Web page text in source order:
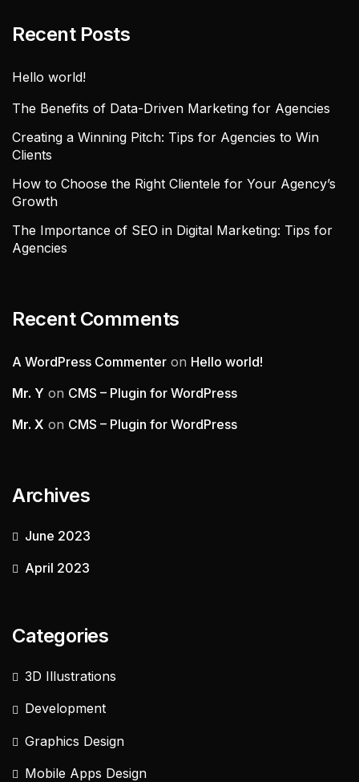
Recent Posts
Hello world!
The Benefits of Data-Driven Marketing for Agencies
Creating a Winning Pitch: Tips for Agencies to Win
Clients
How to Choose the Right Clientele for Your Agency’s
Growth
The Importance of SEO in Digital Marketing: Tips for
Agencies
Recent Comments
A WordPress Commenter on Hello world!
Mr. Y on CMS – Plugin for WordPress
Mr. X on CMS – Plugin for WordPress
Archives
June 2023
April 2023
Categories
3D Illustrations
Development
Graphics Design
Mobile Apps Design